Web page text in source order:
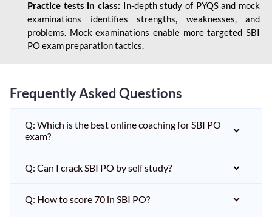
Practice tests in class: In-depth study of PYQS and mock
examinations identifies strengths, weaknesses, and
problems. Mock examinations enable more targeted SBI
PO exam preparation tactics.
Frequently Asked Questions
Q: Which is the best online coaching for SBI PO
exam?
Q: Can I crack SBI PO by self study?
Q: How to score 70 in SBI PO?